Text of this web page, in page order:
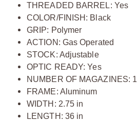
THREADED BARREL: Yes
COLOR/FINISH: Black
GRIP: Polymer
ACTION: Gas Operated
STOCK: Adjustable
OPTIC READY: Yes
NUMBER OF MAGAZINES: 1
FRAME: Aluminum
WIDTH: 2.75 in
LENGTH: 36 in